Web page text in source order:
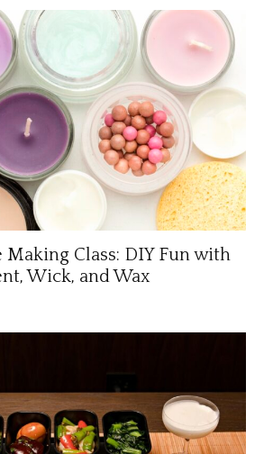
Making Class: DIY Fun with
Wick, and Wax